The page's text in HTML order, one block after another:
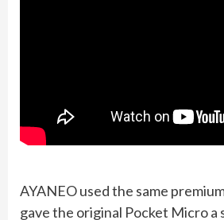
AYANEO used the same
gave the original Pocket Micro a